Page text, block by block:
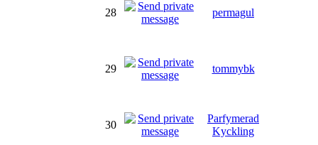
28 permagul
29 tommybk
30
Parfymerad
Kyckling